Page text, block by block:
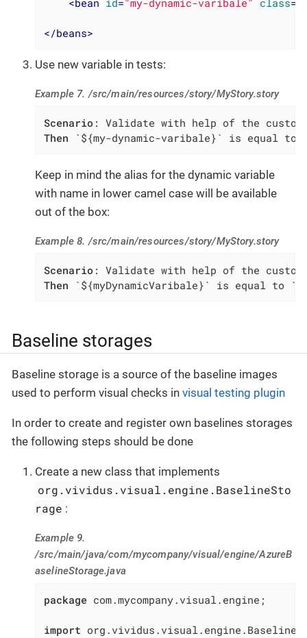
<bean id="my-dynamic-varibale" class=
</beans>
Use new variable in tests:
Example 7. /src/main/resources/story/MyStory.story
Scenario
Then `${my-dynamic-varibale}` is equal to
Keep in mind the alias for the dynamic variable
with name in lower camel case will be available
out of the box:
Example 8. /src/main/resources/story/MyStory.story
Scenario
Then `${myDynamicVaribale}` is equal to
Baseline storages
Baseline storage is a source of the baseline images
used to perform visual checks in visual testing plugin
In order to create and register own baselines storages
the following steps should be done
Create a new class that implements
org.vividus.visual.engine.BaselineSto
rage :
Example 9.
/src/main/java/com/mycompany/visual/engine/AzureB
aselineStorage.java
package com.mycompany.visual.engine;
import